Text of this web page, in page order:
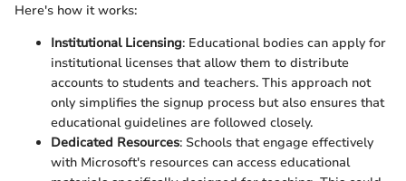
Here's how it works:
Institutional Licensing: Educational bodies can apply for
institutional licenses that allow them to distribute
accounts to students and teachers. This approach not
only simplifies the signup process but also ensures that
educational guidelines are followed closely.
Dedicated Resources: Schools that engage effectively
with Microsoft's resources can access educational